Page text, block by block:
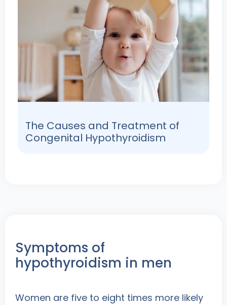
The Causes and Treatment of
Congenital Hypothyroidism
Symptoms of
hypothyroidism in men
Women are five to eight times more likely